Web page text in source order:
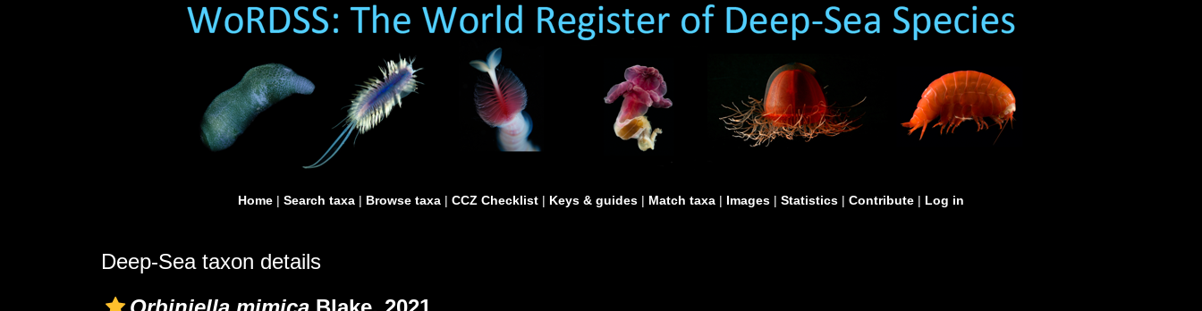
Home | Search taxa | Browse taxa | CCZ Checklist | Keys & guides | Match taxa | Images | Statistics | Contribute | Log in
Deep-Sea taxon details